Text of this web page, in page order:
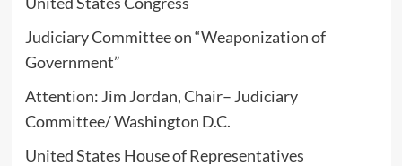
Judiciary Committee on “Weaponization of
Government”
Attention: Jim Jordan, Chair– Judiciary
Committee/ Washington D.C.
United States House of Representatives